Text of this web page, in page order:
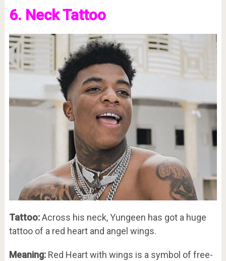
6. Neck Tattoo
Tattoo:Across his neck, Yungeen has got a huge
tattoo of a red heart and angel wings.
Meaning:Red Heart with wings is a symbol of free-